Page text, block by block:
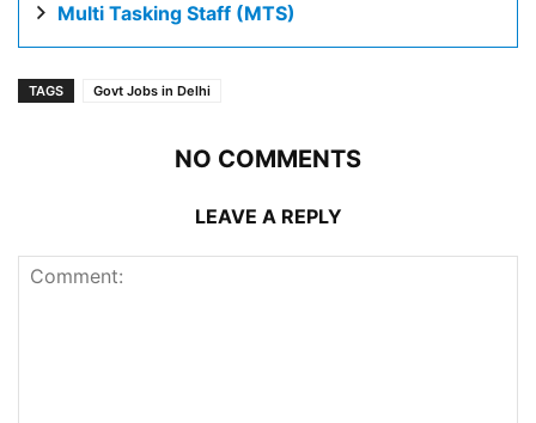
Multi Tasking Staff (MTS)
TAGS Govt Jobs in Delhi
NO COMMENTS
LEAVE A REPLY